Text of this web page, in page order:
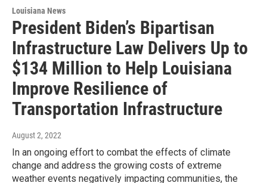
Louisiana News
President Biden’s Bipartisan
Infrastructure Law Delivers Up to
$134 Million to Help Louisiana
Improve Resilience of
Transportation Infrastructure
August 2, 2022
In an ongoing effort to combat the effects of climate
change and address the growing costs of extreme
weather events negatively impacting communities, the